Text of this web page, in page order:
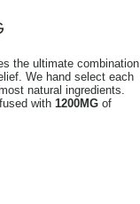
the ultimate combination
We hand select each
natural ingredients.
with 1200MG of